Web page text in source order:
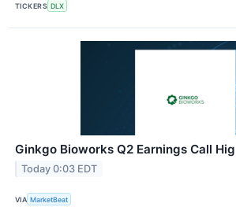
TICKERS DLX
Ginkgo Bioworks Q2 Earnings Call
Today 0:03 EDT
VIA MarketBeat